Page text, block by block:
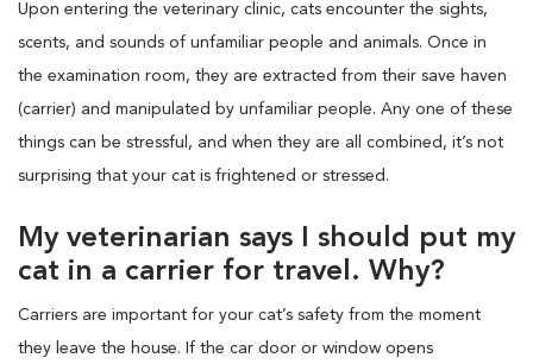
Upon entering the veterinary clinic, cats encounter the sights,
scents, and sounds of unfamiliar people and animals. Once in
the examination room, they are extracted from their save haven
(carrier) and manipulated by unfamiliar people. Any one of these
things can be stressful, and when they are all combined, it’s not
surprising that your cat is frightened or stressed.
My veterinarian says I should put my
cat in a carrier for travel. Why?
Carriers are important for your cat’s safety from the moment
they leave the house. If the car door or window opens